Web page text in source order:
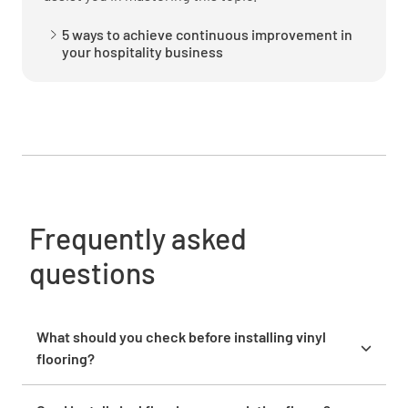
5 ways to achieve continuous improvement in
your hospitality business
Frequently asked
questions
What should you check before installing vinyl
flooring?